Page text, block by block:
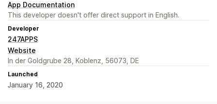
App Documentation
This developer doesn't offer direct support in English.
Developer
247APPS
Website
In der Goldgrube 28, Koblenz, 56073, DE
Launched
January 16, 2020